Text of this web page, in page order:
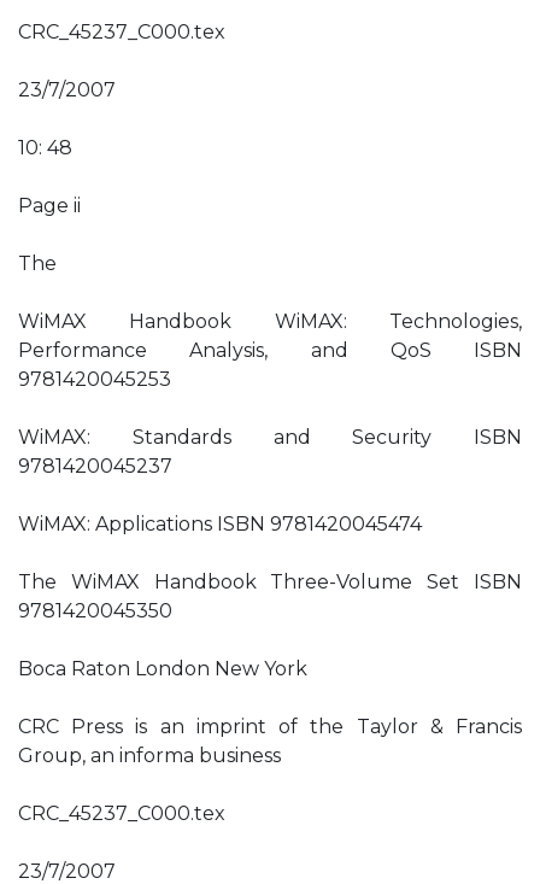
CRC_45237_C000.tex
23/7/2007
10: 48
Page ii
The
WiMAX Handbook WiMAX: Technologies,
Performance Analysis, and QoS ISBN
9781420045253
WiMAX: Standards and Security ISBN
9781420045237
WiMAX: Applications ISBN 9781420045474
The WiMAX Handbook Three-Volume Set ISBN
9781420045350
Boca Raton London New York
CRC Press is an imprint of the Taylor & Francis
Group, an informa business
CRC_45237_C000.tex
23/7/2007